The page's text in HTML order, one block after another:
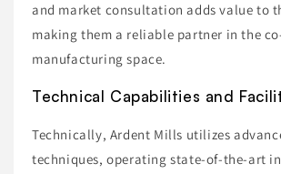
and market consultation adds value to
making them a reliable partner in the
manufacturing space.
Technical Capabilities and
Technically, Ardent Mills utilizes
techniques, operating state-of-the-art